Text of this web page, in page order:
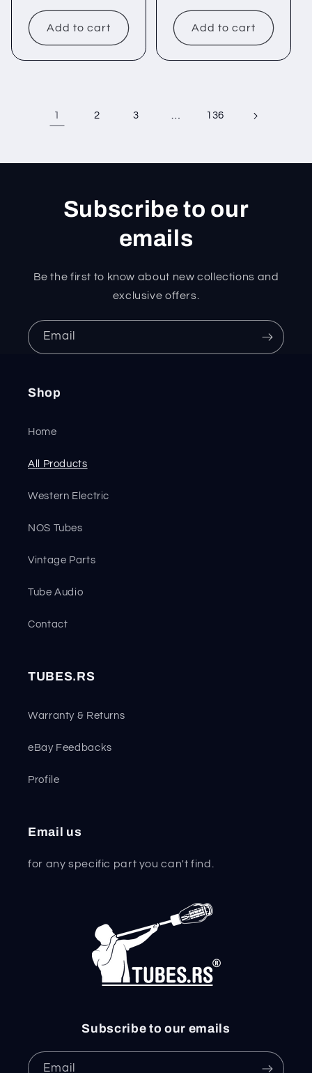
price
Add to cart Add to cart
1 2 3 … 136
Subscribe to our
emails
Be the first to know about new collections and
exclusive offers.
Email
Shop
Home
All Products
Western Electric
NOS Tubes
Vintage Parts
Tube Audio
Contact
TUBES.RS
Warranty & Returns
eBay Feedbacks
Profile
Email us
for any specific part you can't find.
Subscribe to our emails
Email